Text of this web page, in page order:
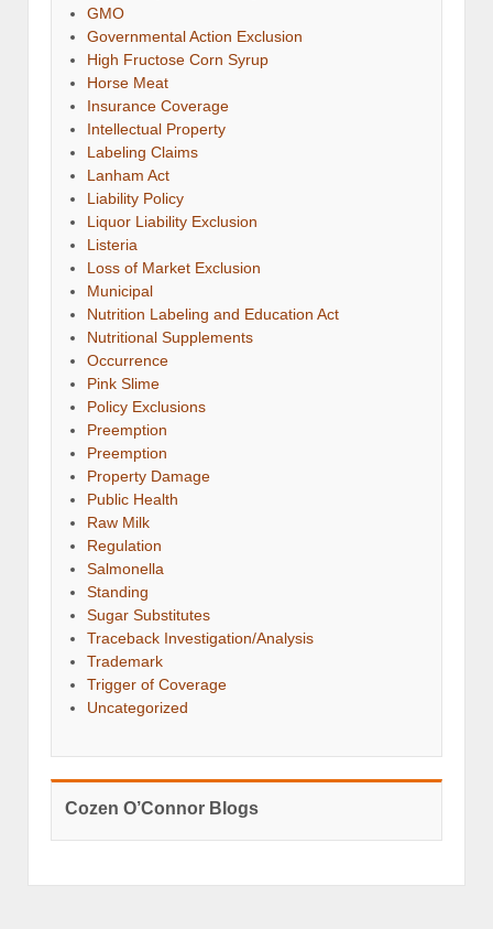
GMO
Governmental Action Exclusion
High Fructose Corn Syrup
Horse Meat
Insurance Coverage
Intellectual Property
Labeling Claims
Lanham Act
Liability Policy
Liquor Liability Exclusion
Listeria
Loss of Market Exclusion
Municipal
Nutrition Labeling and Education Act
Nutritional Supplements
Occurrence
Pink Slime
Policy Exclusions
Preemption
Preemption
Property Damage
Public Health
Raw Milk
Regulation
Salmonella
Standing
Sugar Substitutes
Traceback Investigation/Analysis
Trademark
Trigger of Coverage
Uncategorized
Cozen O’Connor Blogs